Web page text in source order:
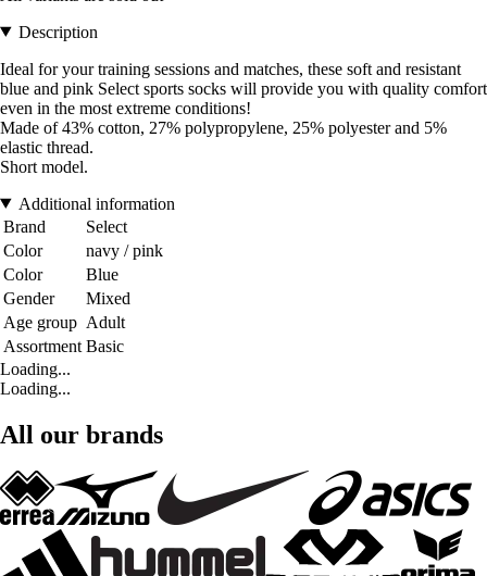
Description
Ideal for your training sessions and matches, these soft and resistant
blue and pink Select sports socks will provide you with quality comfort
even in the most extreme conditions!
Made of 43% cotton, 27% polypropylene, 25% polyester and 5%
elastic thread.
Short model.
Additional information
Brand
Select
Color
navy / pink
Color
Blue
Gender
Mixed
Age group Adult
Assortment Basic
Loading...
Loading...
All our brands